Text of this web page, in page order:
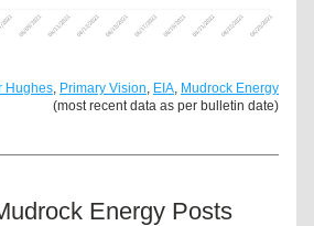
Hughes, Primary Vision, EIA, Mudrock Energy
(most recent data as per bulletin date)
Energy Posts